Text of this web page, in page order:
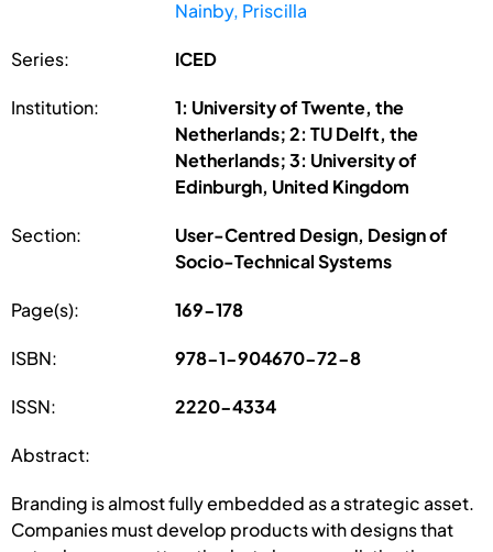
Nainby, Priscilla
Series: ICED
Institution:
1: University of Twente, the
Netherlands; 2: TU Delft, the
Netherlands; 3: University of
Edinburgh, United Kingdom
Section:
User-Centred Design, Design of
Socio-Technical Systems
Page(s): 169-178
ISBN: 978-1-904670-72-8
ISSN: 2220-4334
Abstract:
Branding is almost fully embedded as a strategic asset.
Companies must develop products with designs that